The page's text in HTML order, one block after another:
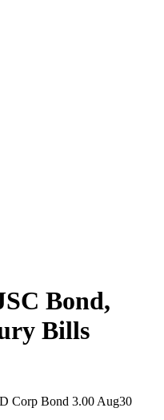
Bond,
Bills
Corp Bond 3.00 Aug30